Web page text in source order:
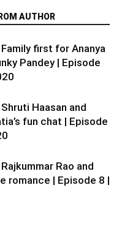
AUTHOR
Family first for Ananya
Pandey | Episode
Haasan and
fun chat | Episode
Rao and
romance | Episode 8 |